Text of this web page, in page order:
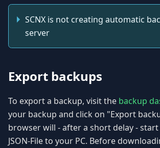
SCNX is not creating automatic
server
Export backups
To export a backup, visit the backup
your backup and click on "Export
browser will - after a short delay -
JSON-File to your PC. Before